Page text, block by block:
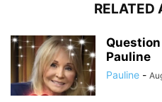
RELATED
Pauline
Pauline -